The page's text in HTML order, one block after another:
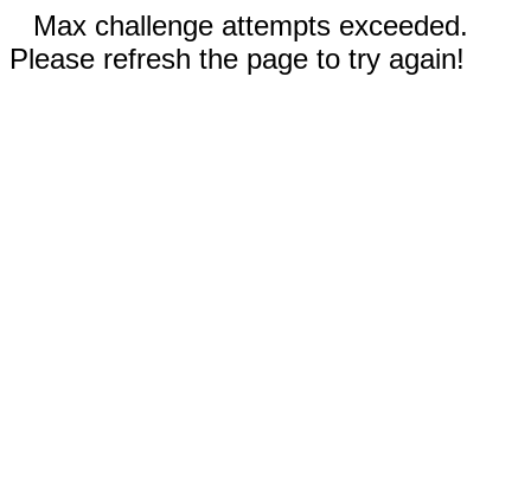
Max challenge attempts exceeded.
Please refresh the page to try again!